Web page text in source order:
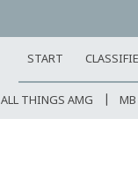
START
ALL THINGS AMG MB